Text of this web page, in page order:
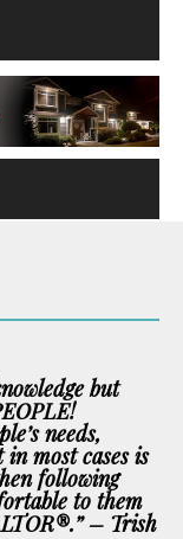
but
needs,
most cases is
following
to them
– Trish